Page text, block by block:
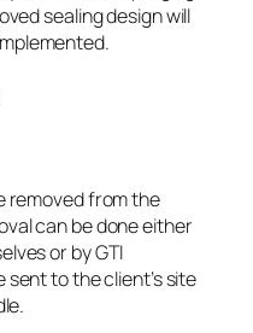
sealing design will
removed from the
can be done either
or by GTI
to the client’s site